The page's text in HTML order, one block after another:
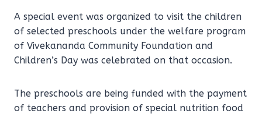
A special event was organized to visit the children
of selected preschools under the welfare program
of Vivekananda Community Foundation and
Children’s Day was celebrated on that occasion.
The preschools are being funded with the payment
of teachers and provision of special nutrition food